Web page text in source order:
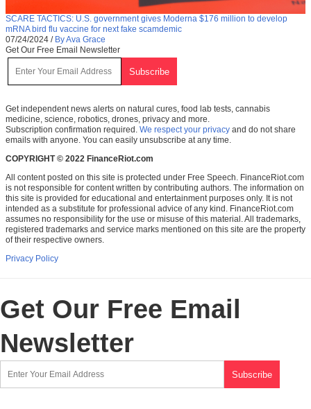
SCARE TACTICS: U.S. government gives Moderna $176 million to develop
mRNA bird flu vaccine for next fake scamdemic
07/24/2024 / By Ava Grace
Get Our Free Email Newsletter
Get independent news alerts on natural cures, food lab tests, cannabis
medicine, science, robotics, drones, privacy and more.
Subscription confirmation required. We respect your privacy and do not share
emails with anyone. You can easily unsubscribe at any time.
COPYRIGHT © 2022 FinanceRiot.com
All content posted on this site is protected under Free Speech. FinanceRiot.com
is not responsible for content written by contributing authors. The information on
this site is provided for educational and entertainment purposes only. It is not
intended as a substitute for professional advice of any kind. FinanceRiot.com
assumes no responsibility for the use or misuse of this material. All trademarks,
registered trademarks and service marks mentioned on this site are the property
of their respective owners.
Privacy Policy
Get Our Free Email
Newsletter